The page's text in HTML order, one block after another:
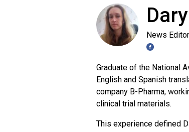
News Editor
Graduate of the National
English and Spanish
company B-Pharma,
clinical trial materials.
This experience defined